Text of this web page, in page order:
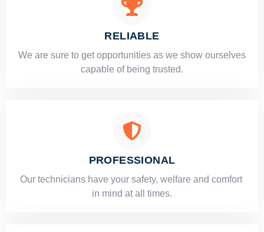
RELIABLE
​​We are sure to get opportunities as we show ourselves
capable of being trusted.
PROFESSIONAL
Our technicians have your safety, welfare and comfort ​
in mind at all times.